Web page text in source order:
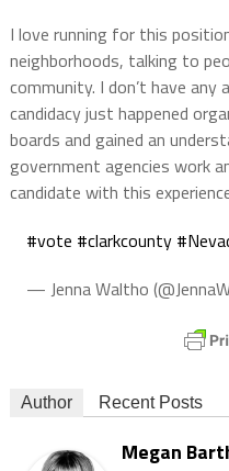
I love running for this
neighborhoods, talking to
community. I don’t have
candidacyjust happened
boards and gained an
government agencies work
candidate with this
#vote #clarkcounty
— Jenna Waltho
Author Recent Posts
Megan